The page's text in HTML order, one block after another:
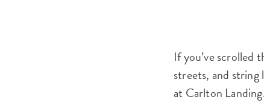
If you’ve scrolled
streets, and string
at Carlton